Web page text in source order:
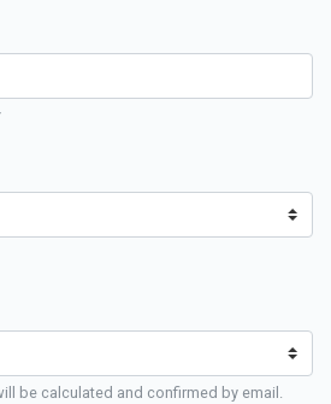
be calculated and confirmed by email.